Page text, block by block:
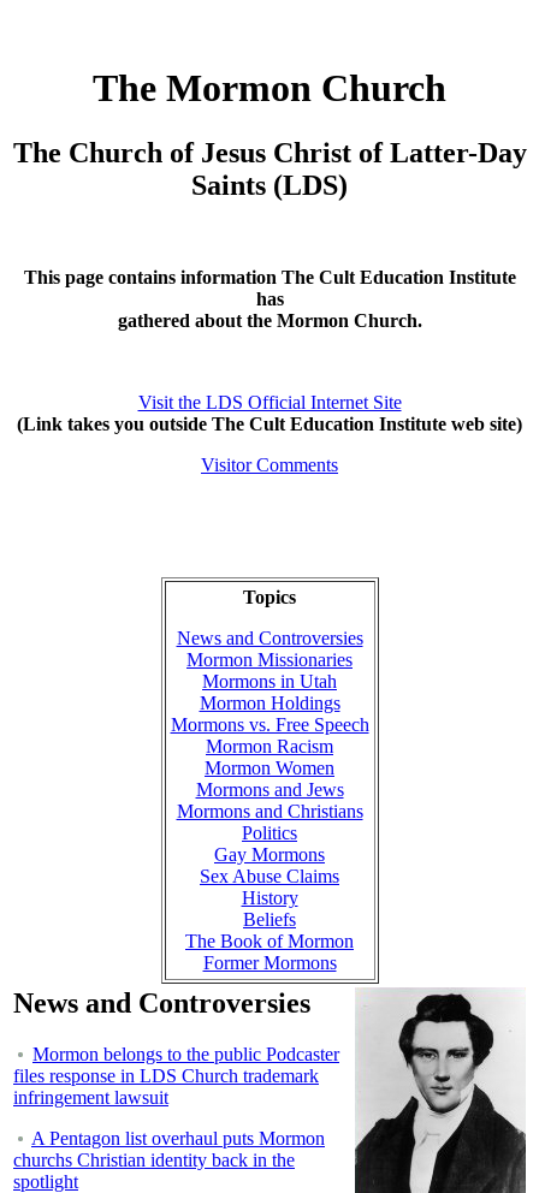
The Mormon Church
The Church of Jesus Christ of Latter-Day
Saints (LDS)
This page contains information The Cult Education Institute
has
gathered about the Mormon Church.
Visit the LDS Official Internet Site
(Link takes you outside The Cult Education Institute web site)
Visitor Comments
Topics
News and Controversies
Mormon Missionaries
Mormons in Utah
Mormon Holdings
Mormons vs. Free Speech
Mormon Racism
Mormon Women
Mormons and Jews
Mormons and Christians
Politics
Gay Mormons
Sex Abuse Claims
History
Beliefs
The Book of Mormon
Former Mormons
News and Controversies
Mormon belongs to the public Podcaster
files response in LDS Church trademark
infringement lawsuit
A Pentagon list overhaul puts Mormon
churchs Christian identity back in the
spotlight